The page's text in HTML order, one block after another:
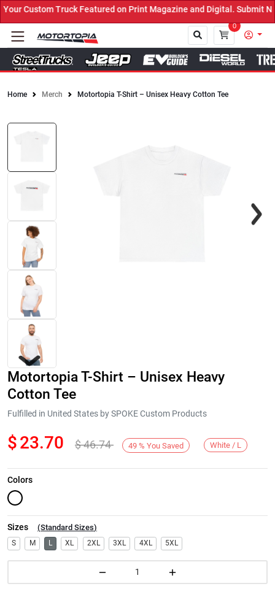
Custom Truck Featured on Print Magazine and Digital. Submit
0
Home Merch Motortopia T-Shirt – Unisex Heavy Cotton Tee
Next
Motortopia T-Shirt – Unisex Heavy
Cotton Tee
Fulfilled in United States by SPOKE Custom Products
$23.70 $46.74 49 % You Saved White / L
Colors
Sizes (Standard Sizes)
S M L XL 2XL 3XL 4XL 5XL